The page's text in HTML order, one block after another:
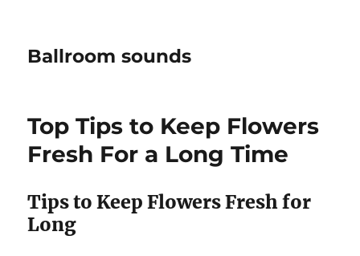
Ballroom sounds
Top Tips to Keep Flowers
Fresh For a Long Time
Tips to Keep Flowers Fresh for
Long